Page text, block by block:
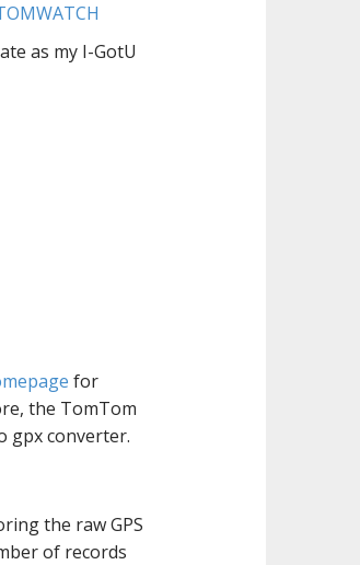
as my I-GotU
for
the TomTom
gpx converter.
the raw GPS
of records